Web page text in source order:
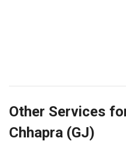
Other Services
Chhapra (GJ)